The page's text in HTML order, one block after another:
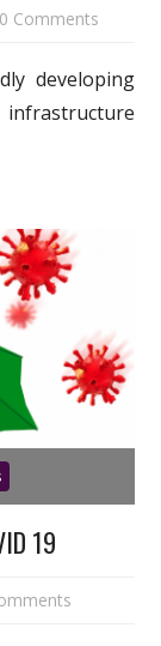
0 Comments
developing
infrastructure
19